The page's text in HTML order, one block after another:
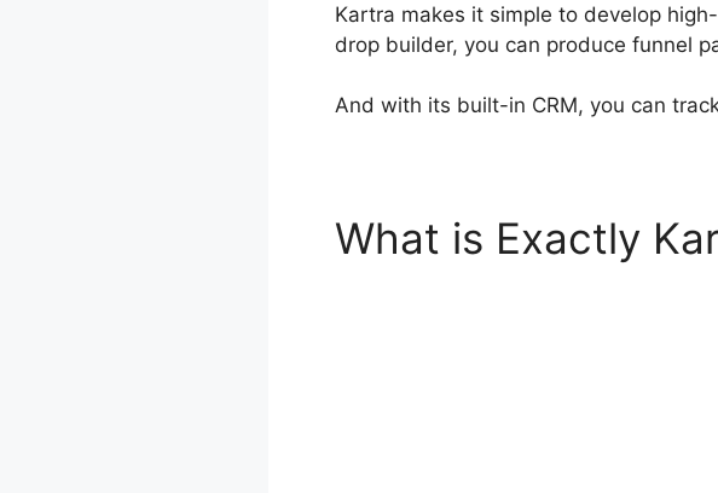
Kartra makes it simple to develop
drop builder, you can produce funnel
And with its built-in CRM, you can
What is Exactly